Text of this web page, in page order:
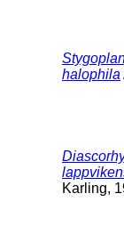
halophila
Karling,